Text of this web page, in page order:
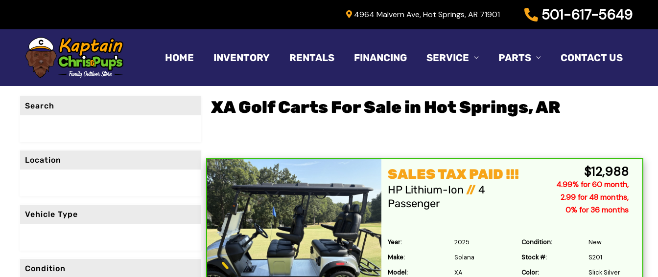
4964 Malvern Ave, Hot Springs, AR 71901 501-617-5649
HOME INVENTORY RENTALS FINANCING SERVICE PARTS CONTACT US
Search
Location
Vehicle Type
Condition
XA Golf Carts For Sale in Hot Springs, AR
by:
SALES TAX PAID !!!
HP Lithium-Ion //4
Passenger
$12,988
4.99% for 60 month,
2.99 for 48 months,
0% for 36 months
Year: 2025 Condition:
New
Make:
Solana Stock #:
S201
Model:
XA Color: Slick Silver